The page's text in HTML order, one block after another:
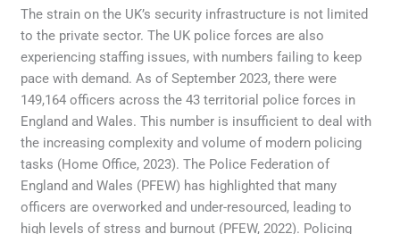
The strain on the UK’s security infrastructure is not limited
to the private sector. The UK police forces are also
experiencing staffing issues, with numbers failing to keep
pace with demand. As of September 2023, there were
149,164 officers across the 43 territorial police forces in
England and Wales. This number is insufficient to deal with
the increasing complexity and volume of modern policing
tasks (Home Office, 2023). The Police Federation of
England and Wales (PFEW) has highlighted that many
officers are overworked and under-resourced, leading to
high levels of stress and burnout (PFEW, 2022). Policing